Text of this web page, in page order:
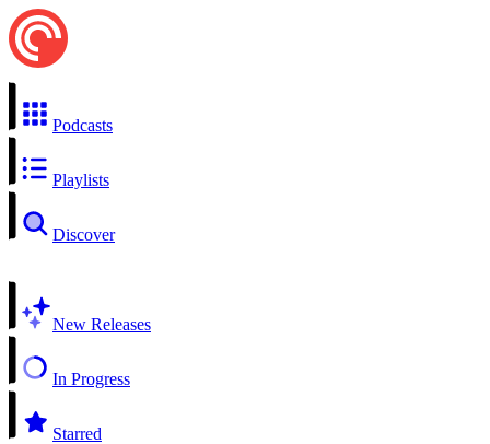
Podcasts
Playlists
Discover
New Releases
In Progress
Starred